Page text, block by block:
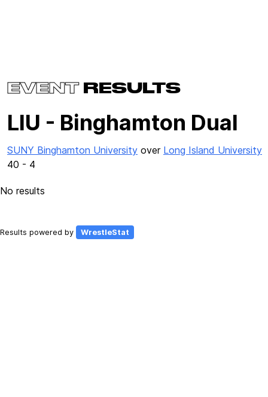
EVENTRESULTS
LIU - Binghamton Dual
SUNY Binghamton University over Long Island University
40 - 4
No results
Results powered by WrestleStat